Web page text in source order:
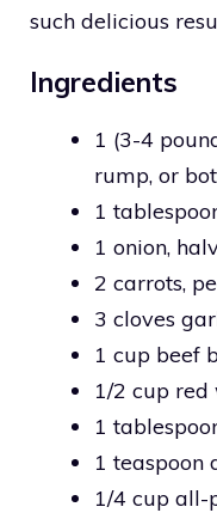
such delicious
Ingredients
1 (3-4
rump, or
1
1 onion,
2 carrots,
3 cloves
1 cup beef
1/2 cup red
1
1 teaspoon
1/4 cup all-